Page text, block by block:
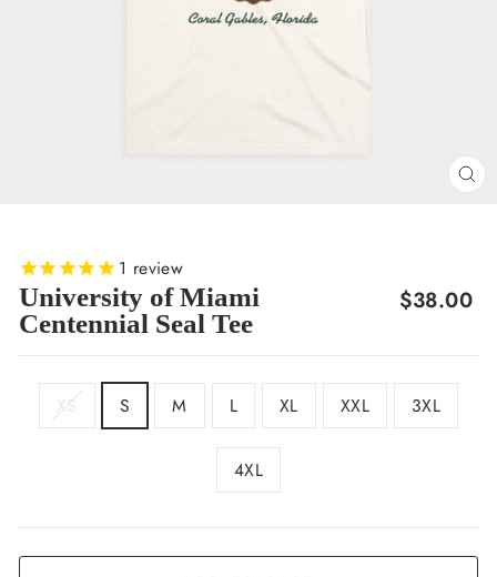
1 review
University of Miami
Centennial Seal Tee
Regular
$38.00
XS S M L XL XXL 3XL
4XL